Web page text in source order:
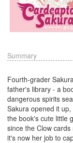
Summary
Fourth-grader
father's library - a
dangerous spirits
Sakura opened it
the book's cute little
since the Clow
it's now her job to